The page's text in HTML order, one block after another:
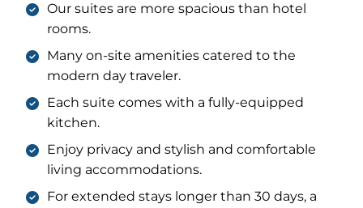
Our suites are more spacious than hotel
rooms.
Many on-site amenities catered to the
modern day traveler.
Each suite comes with a fully-equipped
kitchen.
Enjoy privacy and stylish and comfortable
living accommodations.
For extended stays longer than 30 days, a